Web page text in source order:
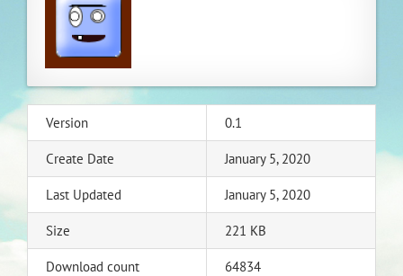
Version 0.1
Create Date January 5, 2020
Last Updated January 5, 2020
Size 221 KB
Download count 64834